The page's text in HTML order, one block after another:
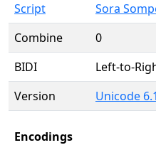
Script
Sora
Combine
0
BIDI
Left-to-
Version
Unicode
Encodings